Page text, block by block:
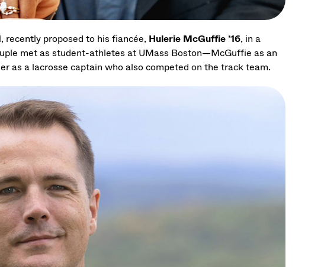
recently proposed to his fiancée, Hulerie McGuffie ’16, in a
met as student-athletes at UMass Boston—McGuffie as an
as a lacrosse captain who also competed on the track team.